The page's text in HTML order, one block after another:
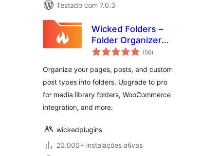
Testado com 7.0.3
Wicked Folders –
Folder Organizer
for Pages, Posts,
Types
(56avaliações
totais
)
Organize your pages, posts, and custom
post types into folders. Upgrade to pro
for media library folders, WooCommerce
integration, and more.
wickedplugins
20.000+ instalações ativas